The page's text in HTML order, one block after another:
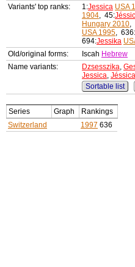
Variants' top ranks:
1:Jessica USA
1904, 45:
Hungary 2010,
USA 1995, 636:
694:Jessika
Old/original forms:
Iscah Hebrew
Name variants:
Dzsesszika,
Jessica, Jéssica
Sortable list
Series Graph
Rankings
Switzerland
1997 636